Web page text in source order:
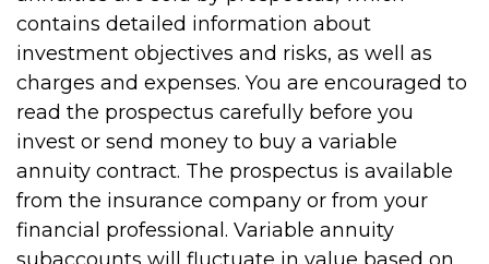
contains detailed information about
investment objectives and risks, as well as
charges and expenses. You are encouraged to
read the prospectus carefully before you
invest or send money to buy a variable
annuity contract. The prospectus is available
from the insurance company or from your
financial professional. Variable annuity